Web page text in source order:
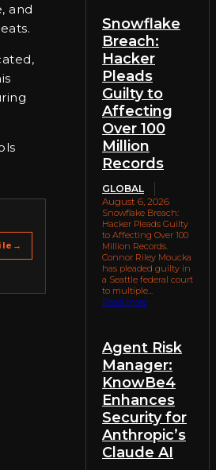
and
→
Snowflake
Breach:
Hacker
Pleads
Guilty to
Affecting
Over 100
Million
Records
GLOBAL
August 6, 2026
Snowflake Breach:
Hacker Pleads Guilty
to Affecting Over 100
Million Records.
Connor Riley Moucka
has pleaded guilty in
a Seattle federal court
to multiple...
Read more
Agent Risk
Manager:
KnowBe4
Enhances
Security for
Anthropic’s
Claude AI